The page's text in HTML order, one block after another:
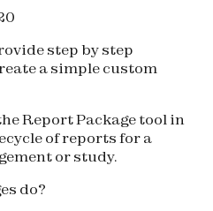
step by step
a simple custom
Report Package tool in
of reports for a
or study.
do?